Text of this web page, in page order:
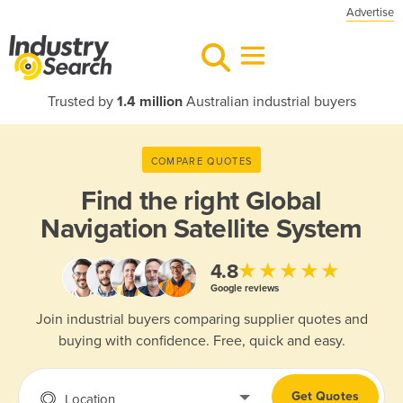
Advertise
Trusted by 1.4 millionAustralian industrial buyers
COMPARE QUOTES
Find the right Global
Navigation Satellite System
4.8★★★★★
Google reviews
Join industrial buyers comparing supplier quotes and
buying with confidence. Free, quick and easy.
Location Get Quotes